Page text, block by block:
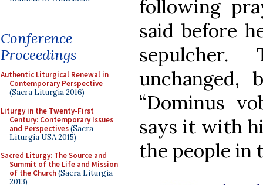
Conference
Proceedings
Authentic Liturgical Renewal in
Contemporary Perspective
(Sacra Liturgia 2016)
Liturgy in the Twenty-First
Century: Contemporary Issues
and Perspectives(Sacra
Liturgia USA 2015)
Sacred Liturgy: The Source and
Summit of the Life and Mission
of the Church(Sacra Liturgia
2013)
following
said before
“Dominus
says it with
the people in